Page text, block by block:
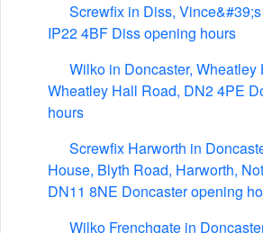
Screwfix in Diss,
IP22 4BF Diss opening hours
Wilko in Doncaster,
Wheatley Hall Road, DN2 4PE
hours
Screwfix Harworth in
House, Blyth Road, Harworth,
DN11 8NE Doncaster opening
Wilko Frenchgate in